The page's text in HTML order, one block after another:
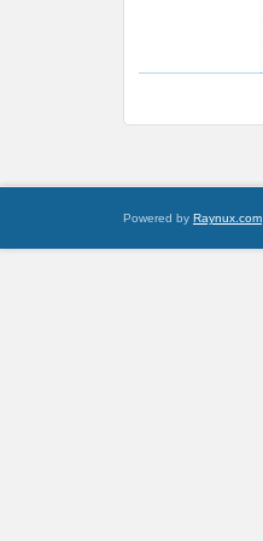
Powered by Raynux.com